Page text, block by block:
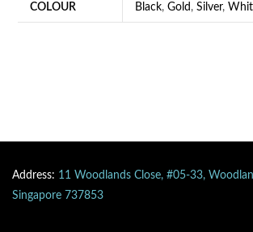
COLOUR Black,Gold ,Silver,
Address: 11 Woodlands Close, #05-33,
Singapore 737853